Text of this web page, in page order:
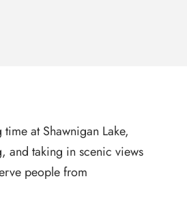
at Shawnigan Lake,
and taking in scenic views
people from